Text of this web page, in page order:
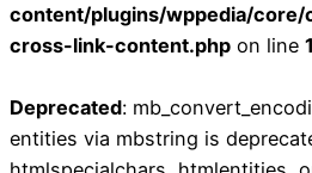
content/plugins/wppedia/core/
cross-link-content.php on line
Deprecated:
entities via mbstring is